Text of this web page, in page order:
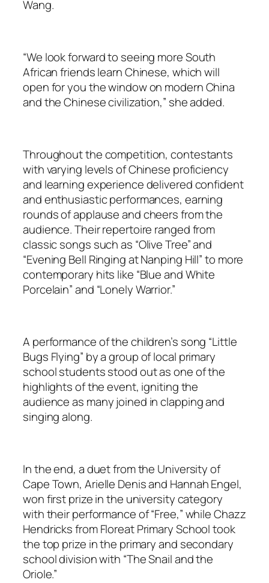
Wang.
“We look forward to seeing more South
African friends learn Chinese, which will
open for you the window on modern China
and the Chinese civilization,” she added.
Throughout the competition, contestants
with varying levels of Chinese proficiency
and learning experience delivered confident
and enthusiastic performances, earning
rounds of applause and cheers from the
audience. Their repertoire ranged from
classic songs such as “Olive Tree” and
“Evening Bell Ringing at Nanping Hill” to more
contemporary hits like “Blue and White
Porcelain” and “Lonely Warrior.”
A performance of the children’s song “Little
Bugs Flying” by a group of local primary
school students stood out as one of the
highlights of the event, igniting the
audience as many joined in clapping and
singing along.
In the end, a duet from the University of
Cape Town, Arielle Denis and Hannah Engel,
won first prize in the university category
with their performance of “Free,” while Chazz
Hendricks from Floreat Primary School took
the top prize in the primary and secondary
school division with “The Snail and the
Oriole.”